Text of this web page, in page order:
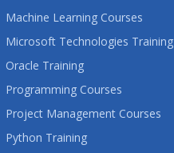
Machine Learning Courses
Microsoft Technologies Training
Oracle Training
Programming Courses
Project Management Courses
Python Training